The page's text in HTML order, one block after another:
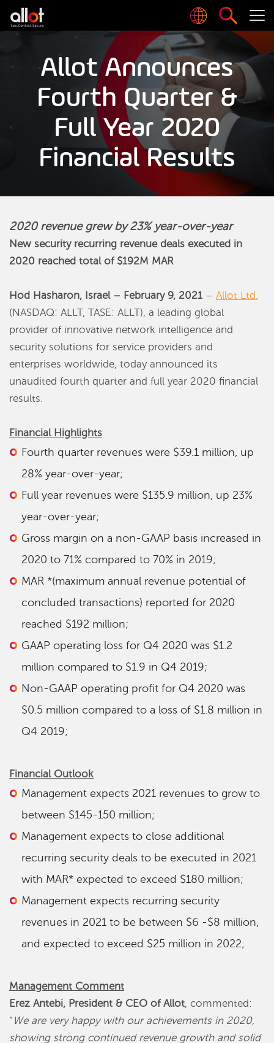
Allot Announces
Fourth Quarter &
Full Year 2020
Financial Results
2020 revenue grew by 23% year-over-year
New security recurring revenue deals executed in
2020 reached total of $192M MAR
Hod Hasharon, Israel – February 9, 2021 – Allot Ltd.
(NASDAQ: ALLT, TASE: ALLT), a leading global
provider of innovative network intelligence and
security solutions for service providers and
enterprises worldwide, today announced its
unaudited fourth quarter and full year 2020 financial
results.
Financial Highlights
Fourth quarter revenues were $39.1 million, up
28% year-over-year;
Full year revenues were $135.9 million, up 23%
year-over-year;
Gross margin on a non-GAAP basis increased in
2020 to 71% compared to 70% in 2019;
MAR *(maximum annual revenue potential of
concluded transactions) reported for 2020
reached $192 million;
GAAP operating loss for Q4 2020 was $1.2
million compared to $1.9 in Q4 2019;
Non-GAAP operating profit for Q4 2020 was
$0.5 million compared to a loss of $1.8 million in
Q4 2019;
Financial Outlook
Management expects 2021 revenues to grow to
between $145-150 million;
Management expects to close additional
recurring security deals to be executed in 2021
with MAR* expected to exceed $180 million;
Management expects recurring security
revenues in 2021 to be between $6 -$8 million,
and expected to exceed $25 million in 2022;
Management Comment
Erez Antebi, President & CEO of Allot, commented:
“ We are very happy with our achievements in 2020,
showing strong continued revenue growth and solid